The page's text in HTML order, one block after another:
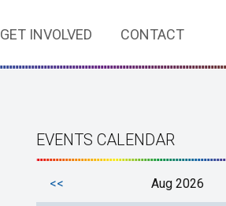
GET INVOLVED CONTACT
EVENTS CALENDAR
<< Aug 2026